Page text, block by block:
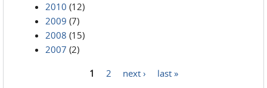
2010 (12)
2009 (7)
2008 (15)
2007 (2)
1 2 next › last »